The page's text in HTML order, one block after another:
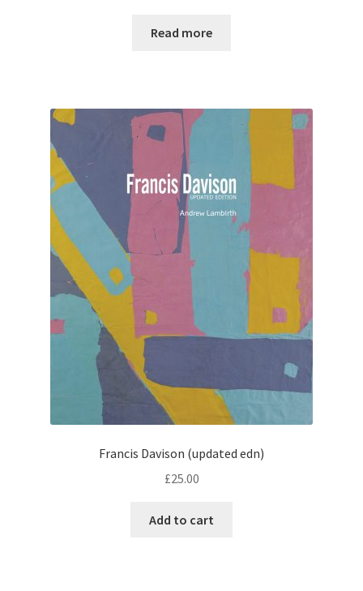
Read more
Francis Davison (updated edn)
£25.00
Add to cart